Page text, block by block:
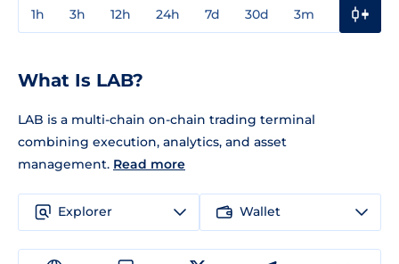
1h 3h 12h 24h 7d 30d 3m
What Is LAB?
LAB is a multi-chain on-chain trading terminal
combining execution, analytics, and asset
management. Read more
Explorer Wallet